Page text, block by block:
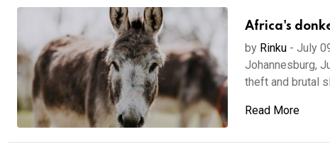
Africa's
by Rinku- July
Johannesburg,
theft and brutal
Read More